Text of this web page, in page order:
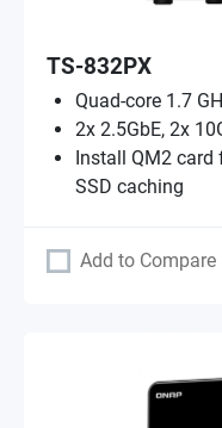
TS-832PX
Quad-core 1.7
2x 2.5GbE, 2x
Install QM2 card
SSD caching
Add to Compare